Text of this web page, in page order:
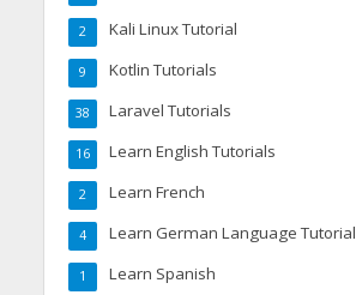
Kali Linux Tutorial
2
Kotlin Tutorials
9
Laravel Tutorials
38
Learn English Tutorials
16
Learn French
2
Learn German Language Tutorial
4
Learn Spanish
1